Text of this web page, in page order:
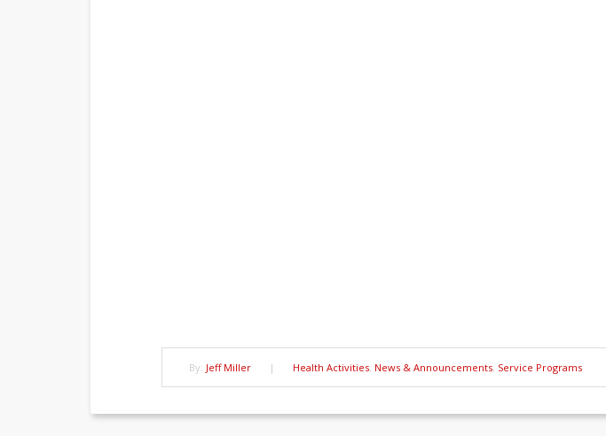
By: Jeff Miller | Health Activities, News & Announcements, Service Programs